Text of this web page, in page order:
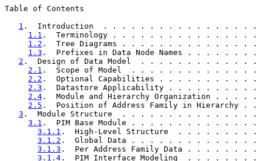
Table of Contents
1 .  Introduction  . . . . . . . . . . . . . . .
1.1 .  Terminology . . . . . . . . . . . . .
1.2 .  Tree Diagrams . . . . . . . . . . . .
1.3 .  Prefixes in Data Node Names . . . .
2 .  Design of Data Model  . . . . . . . . . .
2.1 .  Scope of Model  . . . . . . . . . . .
2.2 .  Optional Capabilities . . . . . . . .
2.3 .  Datastore Applicability . . . . . . .
2.4 .  Module and Hierarchy Organization
2.5 .  Position of Address Family in
3 .  Module Structure  . . . . . . . . . . . .
3.1 .  PIM Base Module . . . . . . . . . . .
3.1.1 .  High-Level Structure  . . . . . .
3.1.2 .  Global Data . . . . . . . . . . .
3.1.3 .  Per Address Family Data . . . .
3.1.4 .  PIM Interface Modeling  . . . . .